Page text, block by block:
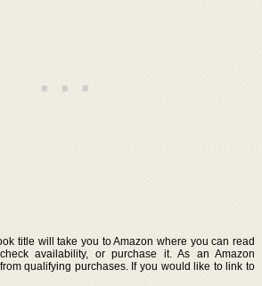
title will take you to Amazon where you can read
availability, or purchase it. As an Amazon
qualifying purchases. If you would like to link to